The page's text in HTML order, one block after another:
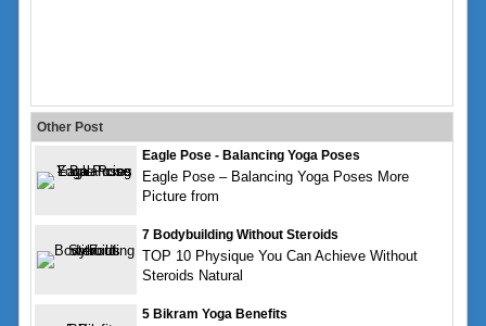
Other Post
Eagle Pose - Balancing Yoga Poses
Eagle Pose – Balancing Yoga Poses More
Picture from
7 Bodybuilding Without Steroids
TOP 10 Physique You Can Achieve Without
Steroids Natural
5 Bikram Yoga Benefits